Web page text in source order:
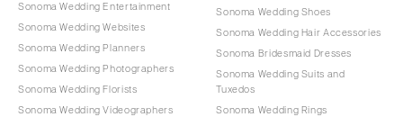
Sonoma Wedding Entertainment
Sonoma Wedding Websites
Sonoma Wedding Planners
Sonoma Wedding Photographers
Sonoma Wedding Florists
Sonoma Wedding Videographers
Sonoma Wedding Shoes
Sonoma Wedding Hair Accessories
Sonoma Bridesmaid Dresses
Sonoma Wedding Suits and
Tuxedos
Sonoma Wedding Rings